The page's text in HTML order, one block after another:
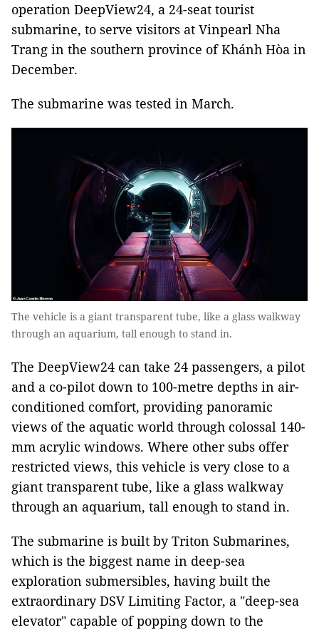
operation DeepView24, a 24-seat tourist
submarine, to serve visitors at Vinpearl Nha
Trang in the southern province of Khánh Hòa in
December.
The submarine was tested in March.
The vehicle is a giant transparent tube, like a glass walkway
through an aquarium, tall enough to stand in.
The DeepView24 can take 24 passengers, a pilot
and a co-pilot down to 100-metre depths in air-
conditioned comfort, providing panoramic
views of the aquatic world through colossal 140-
mm acrylic windows. Where other subs offer
restricted views, this vehicle is very close to a
giant transparent tube, like a glass walkway
through an aquarium, tall enough to stand in.
The submarine is built by Triton Submarines,
which is the biggest name in deep-sea
exploration submersibles, having built the
extraordinary DSV Limiting Factor, a "deep-sea
elevator" capable of popping down to the